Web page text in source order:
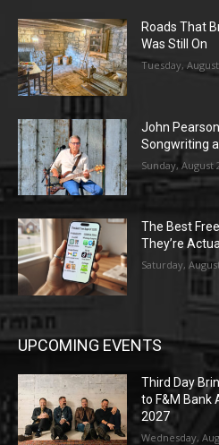
Roads That
Was Still On
Tuesday,
John
Songwriting
Sunday, August
The Best
They’re
Saturday,
UPCOMING EVENTS
Third Day
to F&M Bank
2027
Wednesday,